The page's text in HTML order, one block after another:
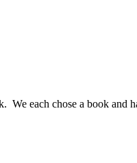
each chose a book